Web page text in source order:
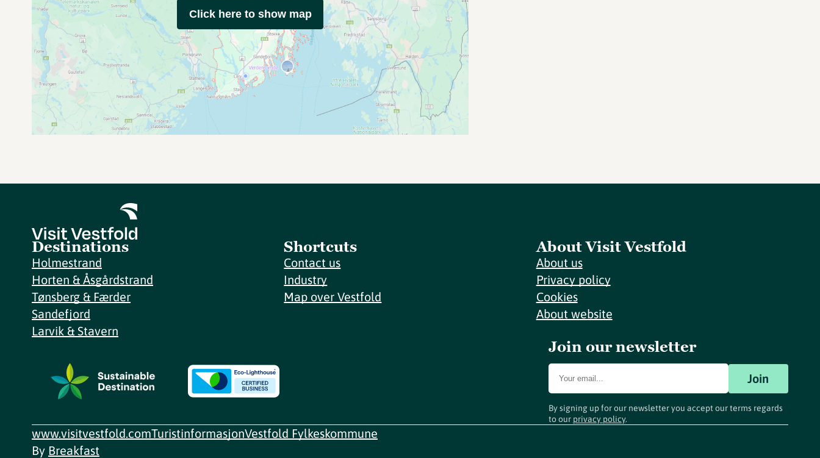
Click here to show map
Destinations
Holmestrand
Horten & Åsgårdstrand
Tønsberg & Færder
Sandefjord
Larvik & Stavern
Shortcuts
Contact us
Industry
Map over Vestfold
About Visit Vestfold
About us
Privacy policy
Cookies
About website
Join our newsletter
Join
By signing up for our newsletter you accept our terms regards
to our privacy policy.
www.visitvestfold.comTuristinformasjonVestfold Fylkeskommune
By Breakfast